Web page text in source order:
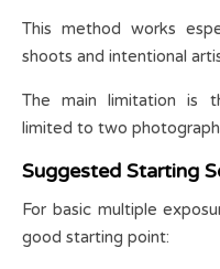
This method works
shoots and intentional
The main limitation is
limited to two
Suggested Starting
For basic multiple
good starting point: